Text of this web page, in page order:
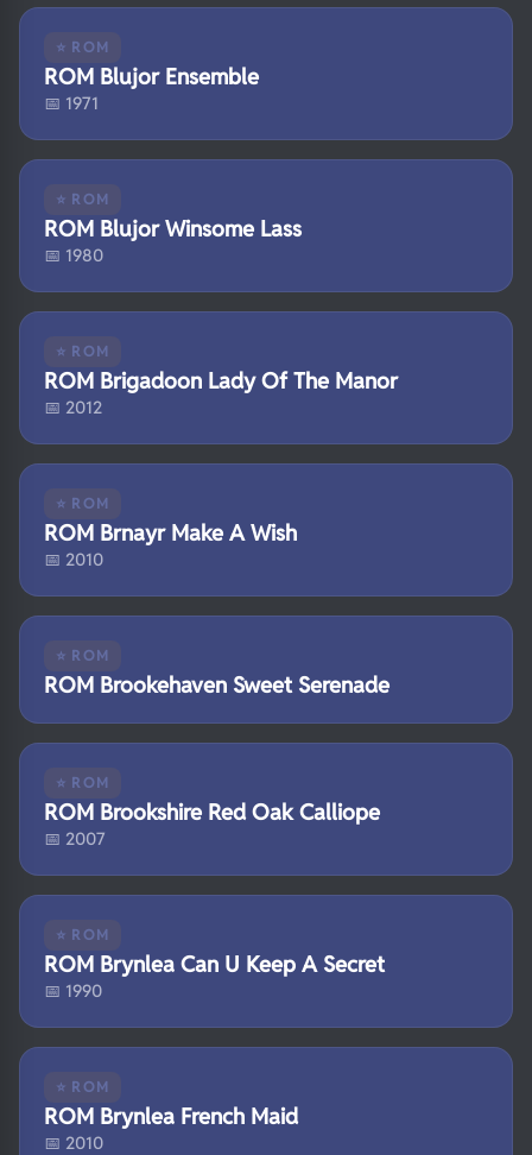
⭐ ROM
ROM Blujor Ensemble
📅 1971
⭐ ROM
ROM Blujor Winsome Lass
📅 1980
⭐ ROM
ROM Brigadoon Lady Of The Manor
📅 2012
⭐ ROM
ROM Brnayr Make A Wish
📅 2010
⭐ ROM
ROM Brookehaven Sweet Serenade
⭐ ROM
ROM Brookshire Red Oak Calliope
📅 2007
⭐ ROM
ROM Brynlea Can U Keep A Secret
📅 1990
⭐ ROM
ROM Brynlea French Maid
📅 2010